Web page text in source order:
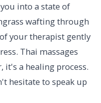
into a state of
wafting through
your therapist gently
Thai massages
it's a healing process.
hesitate to speak up